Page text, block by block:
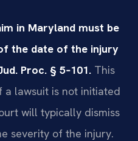
in Maryland must be
the date of the injury
Proc. § 5‑101. This
a lawsuit is not initiated
will typically dismiss
severity of the injury.